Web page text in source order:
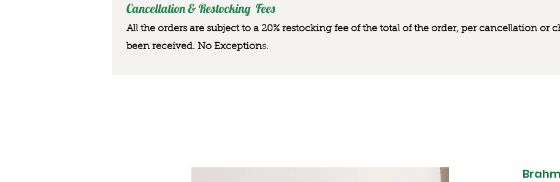
Cancellation & Restocking Fees
All the orders are subject to a 20% restocking fee of the total of the order, per cancellation or
been received. No Exceptions.